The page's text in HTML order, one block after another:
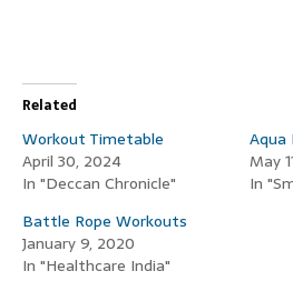
Related
Workout Timetable
April 30, 2024
In "Deccan Chronicle"
May
In
Battle Rope Workouts
January 9, 2020
In "Healthcare India"